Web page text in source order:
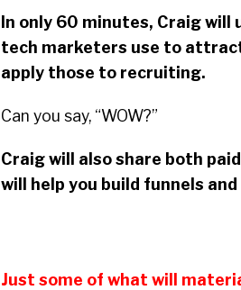
In only 60 minutes, Craig
tech marketers use to
apply those to recruiting.
Can you say, “WOW?”
Craig will also share both
will help you build funnels
Just some of what will